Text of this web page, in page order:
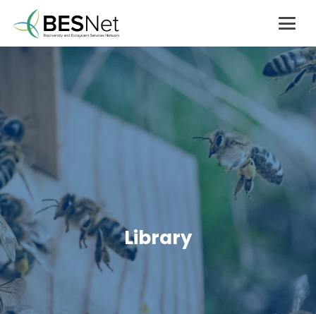
Library